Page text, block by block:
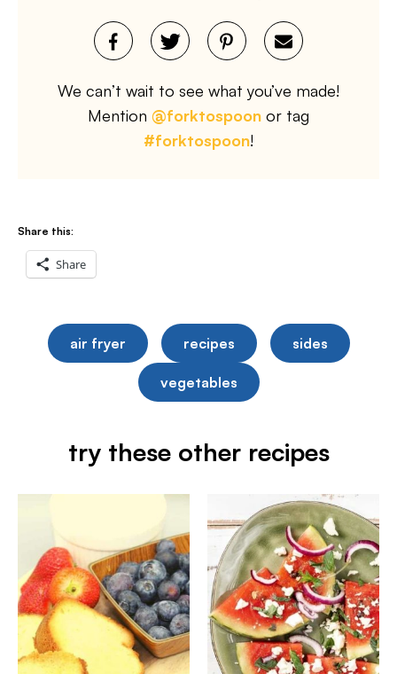
We can’t wait to see what you’ve made!
Mention @forktospoon or tag
#forktospoon!
Share this:
Share
air fryer recipes sides
vegetables
try these other recipes